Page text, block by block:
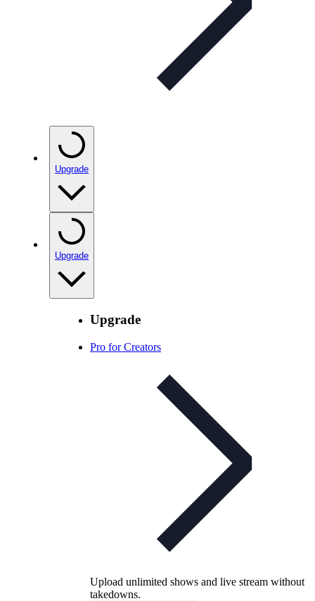
Upgrade
Upgrade
Upgrade
Pro for Creators
Upload unlimited shows and live stream without
takedowns.